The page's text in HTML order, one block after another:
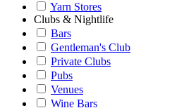
Yarn Stores
Clubs & Nightlife
Bars
Gentleman's Club
Private Clubs
Pubs
Venues
Wine Bars